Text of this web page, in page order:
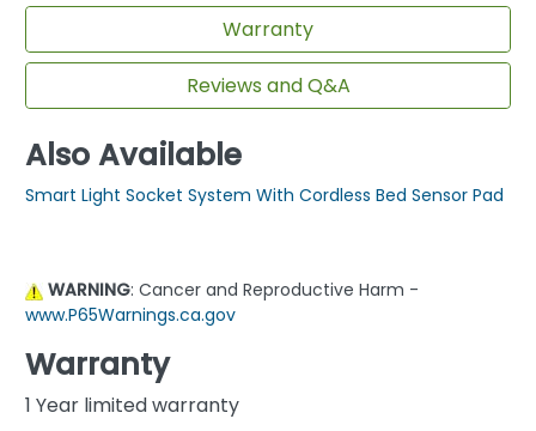
Warranty
Reviews and Q&A
Also Available
Smart Light Socket System With Cordless Bed Sensor Pad
WARNING: Cancer and Reproductive Harm -
www.P65Warnings.ca.gov
Warranty
1 Year limited warranty